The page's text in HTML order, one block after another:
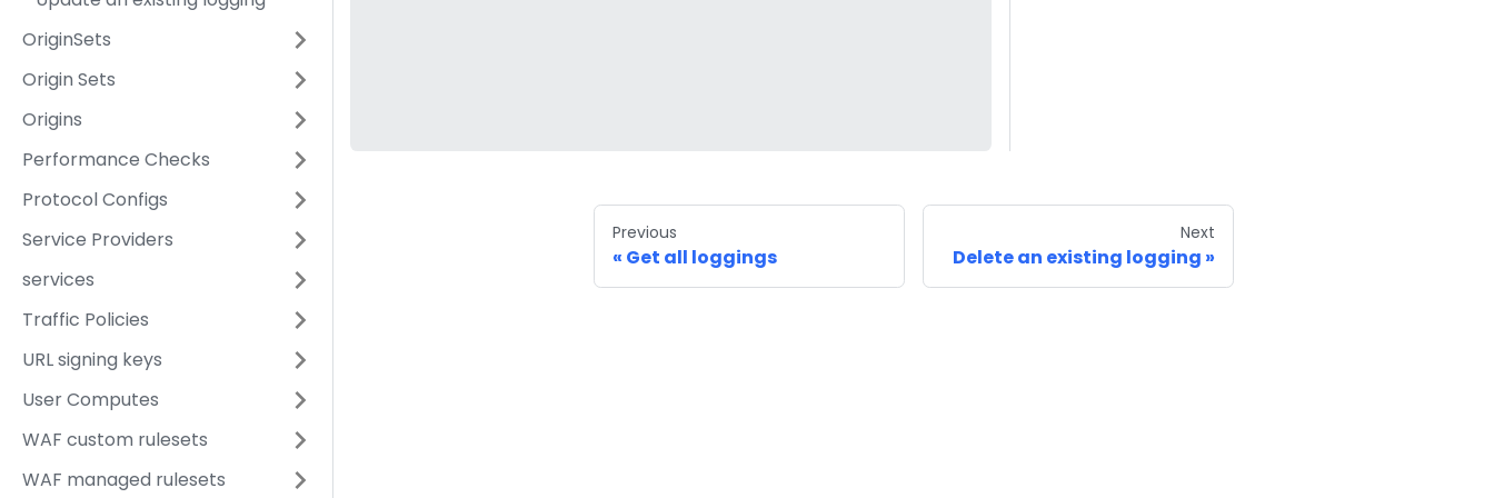
OriginSets
Origin Sets
Origins
Performance Checks
Protocol Configs
Service Providers
services
Traffic Policies
URL signing keys
User Computes
WAF custom rulesets
WAF managed rulesets
Previous
Get all loggings
Next
Delete an existing logging